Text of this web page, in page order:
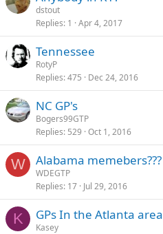
dstout
Replies 1 Apr 4, 2017
Tennessee
RotyP
Replies 475 Dec 24, 2016
NC GP's
Bogers99GTP
Replies 529 Oct 1, 2016
W Alabama memebers???
WDEGTP
Replies 17 Jul 29, 2016
K GPs In the Atlanta area
Kasey